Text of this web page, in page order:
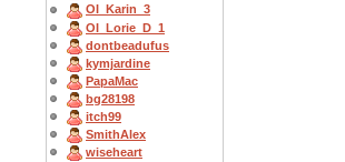
OI_Karin_3
OI_Lorie_D_1
dontbeadufus
kymjardine
PapaMac
bg28198
itch99
SmithAlex
wiseheart